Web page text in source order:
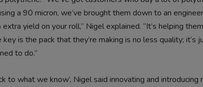
a 90 micron, we’ve brought them down to an
yield on your roll,” Nigel explained. “It’s helping them
is the pack that they’re making is no less quality; it’s
to do.”
to what we know’, Nigel said innovating and introducing